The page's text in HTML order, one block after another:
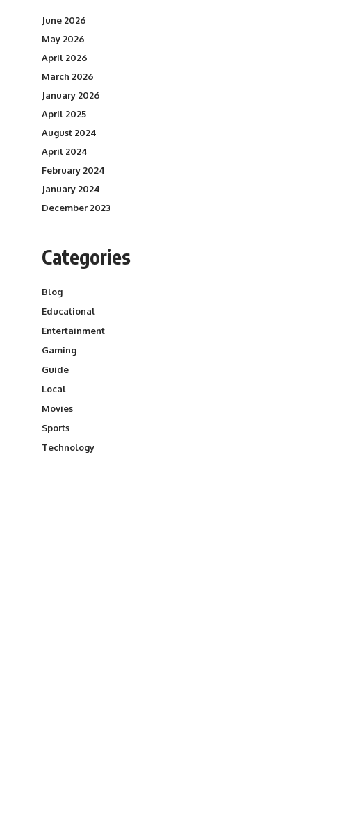
June 2026
May 2026
April 2026
March 2026
January 2026
April 2025
August 2024
April 2024
February 2024
January 2024
December 2023
Categories
Blog
Educational
Entertainment
Gaming
Guide
Local
Movies
Sports
Technology